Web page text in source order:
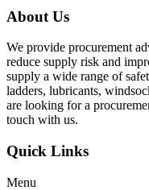
About Us
We provide procurement
reduce supply risk and
supply a wide range of
ladders, lubricants,
are looking for a
touch with us.
Quick Links
Menu